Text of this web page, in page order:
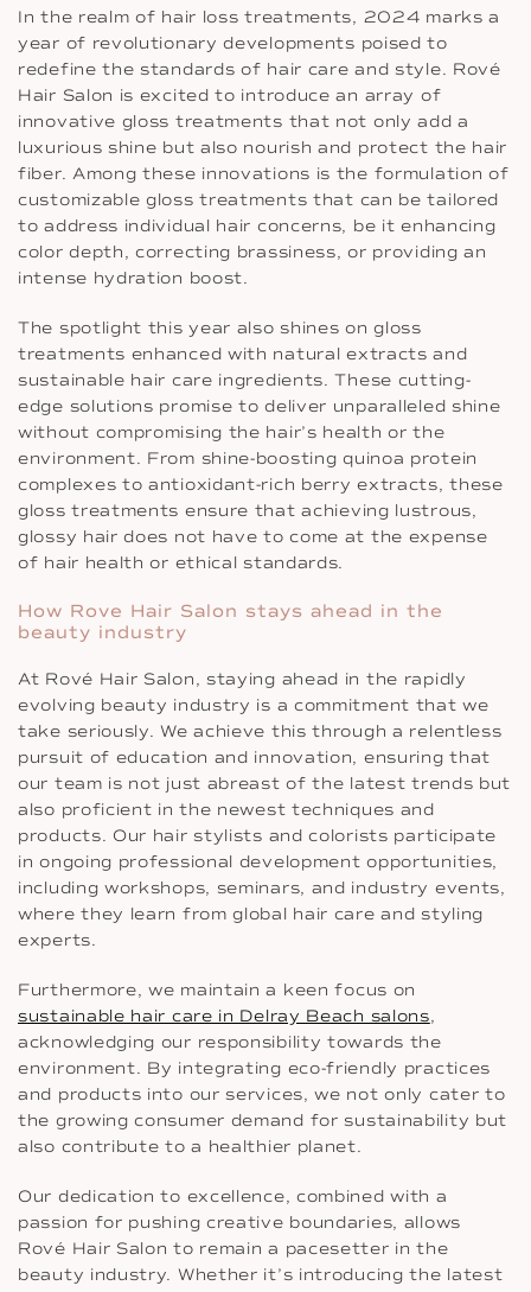
In the realm of hair loss treatments, 2024 marks a
year of revolutionary developments poised to
redefine the standards of hair care and style. Rové
Hair Salon is excited to introduce an array of
innovative gloss treatments that not only add a
luxurious shine but also nourish and protect the hair
fiber. Among these innovations is the formulation of
customizable gloss treatments that can be tailored
to address individual hair concerns, be it enhancing
color depth, correcting brassiness, or providing an
intense hydration boost.
The spotlight this year also shines on gloss
treatments enhanced with natural extracts and
sustainable hair care ingredients. These cutting-
edge solutions promise to deliver unparalleled shine
without compromising the hair’s health or the
environment. From shine-boosting quinoa protein
complexes to antioxidant-rich berry extracts, these
gloss treatments ensure that achieving lustrous,
glossy hair does not have to come at the expense
of hair health or ethical standards.
How Rove Hair Salon stays ahead in the
beauty industry
At Rové Hair Salon, staying ahead in the rapidly
evolving beauty industry is a commitment that we
take seriously. We achieve this through a relentless
pursuit of education and innovation, ensuring that
our team is not just abreast of the latest trends but
also proficient in the newest techniques and
products. Our hair stylists and colorists participate
in ongoing professional development opportunities,
including workshops, seminars, and industry events,
where they learn from global hair care and styling
experts.
Furthermore, we maintain a keen focus on
sustainable hair care in Delray Beach salons,
acknowledging our responsibility towards the
environment. By integrating eco-friendly practices
and products into our services, we not only cater to
the growing consumer demand for sustainability but
also contribute to a healthier planet.
Our dedication to excellence, combined with a
passion for pushing creative boundaries, allows
Rové Hair Salon to remain a pacesetter in the
beauty industry. Whether it’s introducing the latest